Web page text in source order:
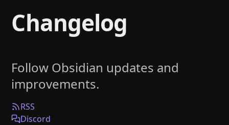
Sync
Publish
Plugins
Enterprise
Web Clipper
Changelog
Follow Obsidian updates and
improvements.
RSS
Discord